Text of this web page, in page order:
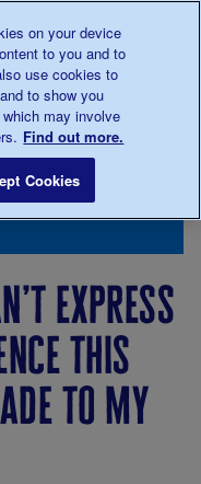
0345 123 2399
Colin's Story:
express
this
to my
on your device
to you and to
use cookies to
to show you
may involve
Find out more.
Cookies